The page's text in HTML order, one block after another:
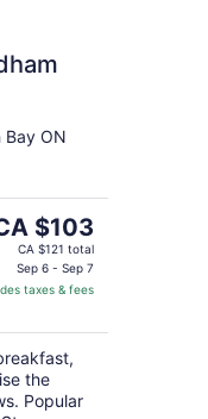
Bay ON
price
$103
$103
CA $121 total
Sep 6 - Sep 7
taxes & fees
the
Popular